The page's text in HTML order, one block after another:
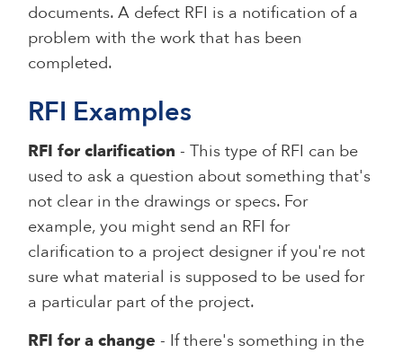
documents. A defect RFI is a notification of a
problem with the work that has been
completed.
RFI Examples
RFI for clarification - This type of RFI can be
used to ask a question about something that's
not clear in the drawings or specs. For
example, you might send an RFI for
clarification to a project designer if you're not
sure what material is supposed to be used for
a particular part of the project.
RFI for a change - If there's something in the